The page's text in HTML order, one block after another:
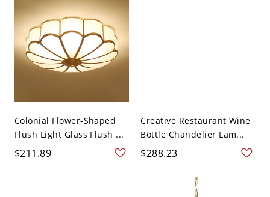
Colonial Flower-Shaped
Flush Light Glass Flush ...
$211.89
Creative Restaurant Wine
Bottle Chandelier Lam...
$288.23